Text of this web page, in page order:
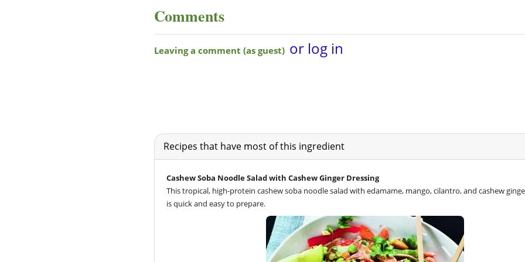
Comments
Recipes that have most of this ingredient
Cashew Soba Noodle Salad with Cashew Ginger Dressing
This tropical, high-protein cashew soba noodle salad with edamame, mango, cilantro, and cashew
is quick and easy to prepare.